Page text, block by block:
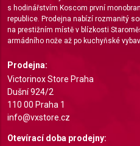
s hodinářstvím Koscom první
republice. Prodejna nabízí rozmanitý
na prestižním místě v blízkosti
armádního nože až po kuchyňské
Prodejna:
Victorinox Store Praha
Dušní 924/2
110 00 Praha 1
info@vxstore.cz
Otevírací doba prodejny:
Measure content performance
Understand audiences
combinations of data from
Develop and improve services
Use limited data to select
IAB Special Features:
Use precise geolocation data